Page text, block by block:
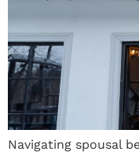
Navigating spousal